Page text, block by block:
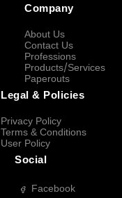
Company
About Us
Contact Us
Professions
Products/Services
Paperouts
Legal & Policies
Privacy Policy
Terms & Conditions
User Policy
Social
Facebook